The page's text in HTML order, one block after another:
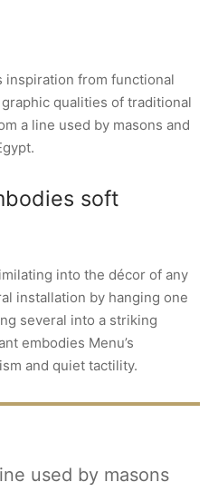
inspiration from functional
qualities of traditional
a line used by masons and
soft
into the décor of any
installation by hanging one
several into a striking
embodies Menu’s
and quiet tactility.
used by masons